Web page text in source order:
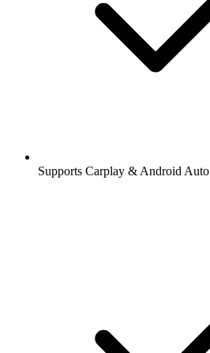
Supports Carplay & Android Auto